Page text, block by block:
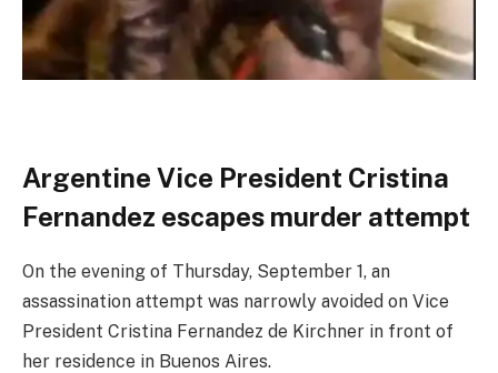
Argentine Vice President Cristina
Fernandez escapes murder attempt
On the evening of Thursday, September 1, an
assassination attempt was narrowly avoided on Vice
President Cristina Fernandez de Kirchner in front of
her residence in Buenos Aires.